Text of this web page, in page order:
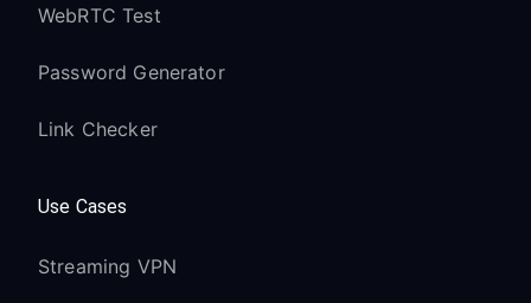
WebRTC Test
Password Generator
Link Checker
Use Cases
Streaming VPN